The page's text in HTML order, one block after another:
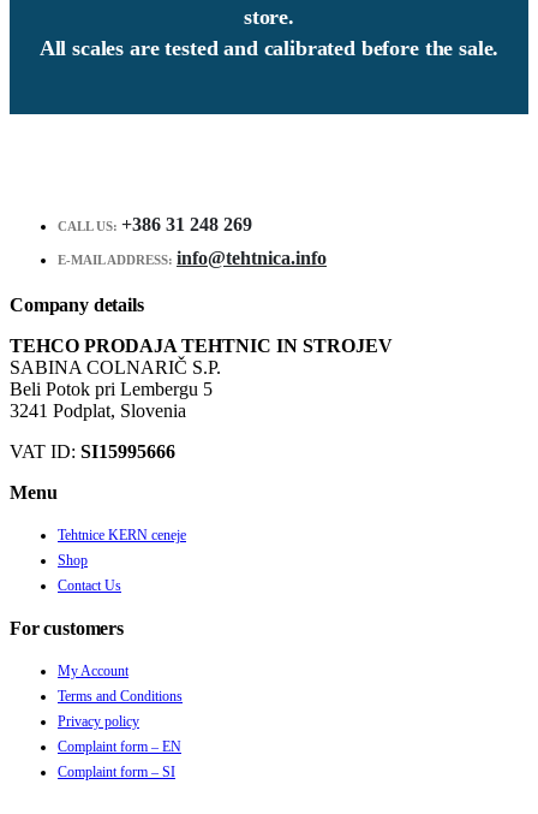
store.
All scales are tested and calibrated before the sale.
CALL US: +386 31 248 269
E-MAIL ADDRESS: info@tehtnica.info
Company details
TEHCO PRODAJA TEHTNIC IN STROJEV
SABINA COLNARIČ S.P.
Beli Potok pri Lembergu 5
3241 Podplat, Slovenia
VAT ID: SI15995666
Menu
Tehtnice KERN ceneje
Shop
Contact Us
For customers
My Account
Terms and Conditions
Privacy policy
Complaint form – EN
Complaint form – SI